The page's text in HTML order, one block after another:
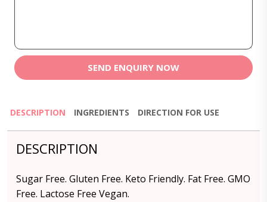
SEND ENQUIRY NOW
DESCRIPTION INGREDIENTS DIRECTION FOR USE
DESCRIPTION
Sugar Free. Gluten Free. Keto Friendly. Fat Free. GMO
Free. Lactose Free Vegan.